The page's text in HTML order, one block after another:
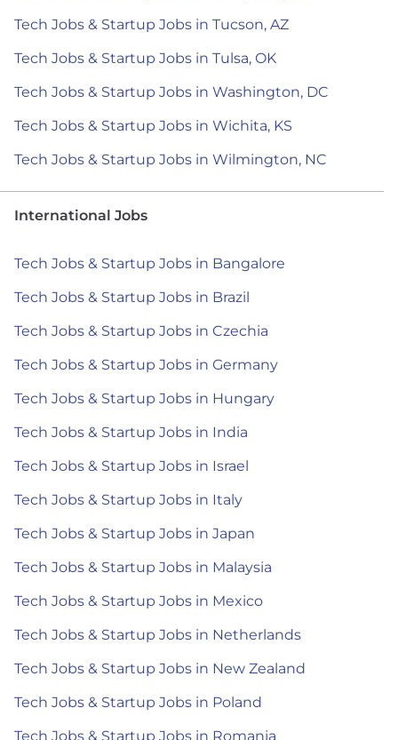
Tech Jobs & Startup Jobs in Tucson, AZ
Tech Jobs & Startup Jobs in Tulsa, OK
Tech Jobs & Startup Jobs in Washington, DC
Tech Jobs & Startup Jobs in Wichita, KS
Tech Jobs & Startup Jobs in Wilmington, NC
International Jobs
Tech Jobs & Startup Jobs in Bangalore
Tech Jobs & Startup Jobs in Brazil
Tech Jobs & Startup Jobs in Czechia
Tech Jobs & Startup Jobs in Germany
Tech Jobs & Startup Jobs in Hungary
Tech Jobs & Startup Jobs in India
Tech Jobs & Startup Jobs in Israel
Tech Jobs & Startup Jobs in Italy
Tech Jobs & Startup Jobs in Japan
Tech Jobs & Startup Jobs in Malaysia
Tech Jobs & Startup Jobs in Mexico
Tech Jobs & Startup Jobs in Netherlands
Tech Jobs & Startup Jobs in New Zealand
Tech Jobs & Startup Jobs in Poland
Tech Jobs & Startup Jobs in Romania